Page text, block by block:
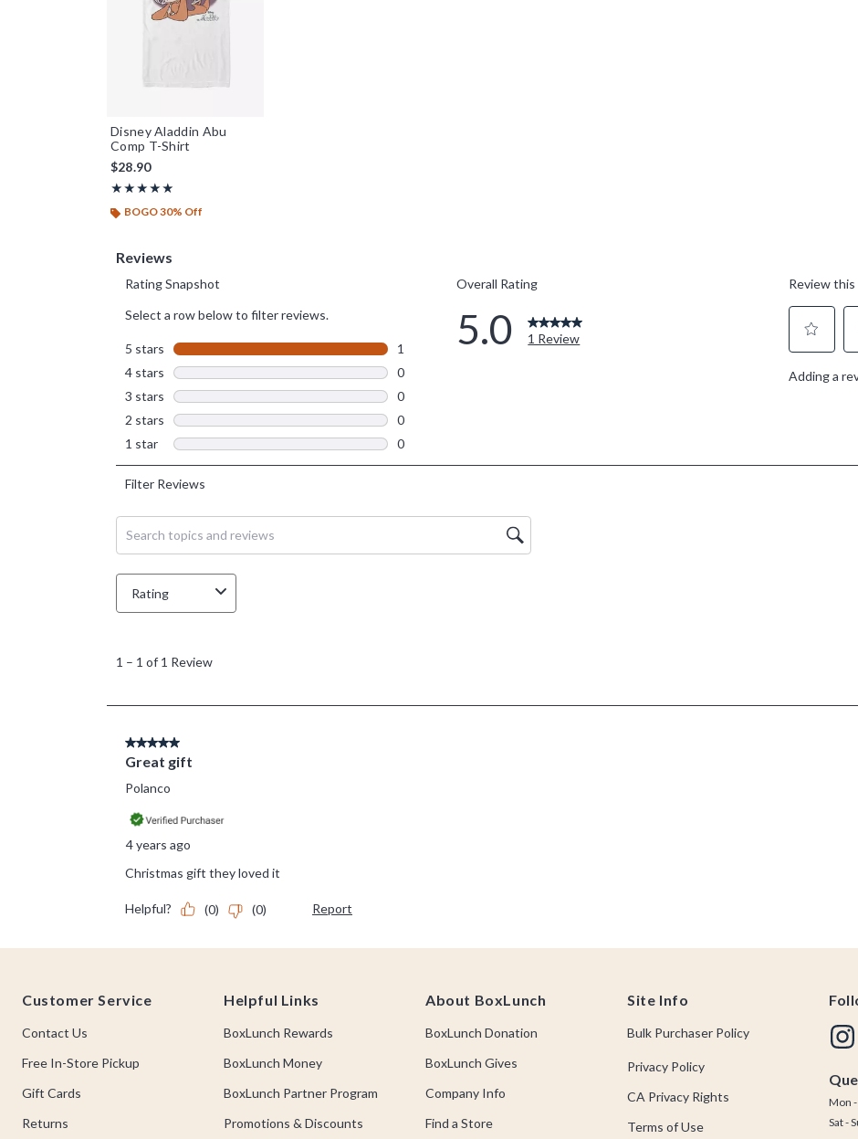
Disney Aladdin Abu
Comp T-Shirt
$28.90
★★★★★
Rating, 5 out of 5
★★★★★
BOGO 30% Off
Customer Service
Contact Us
Free In-Store Pickup
Gift Cards
Returns
Helpful Links
BoxLunch Rewards
BoxLunch Money
BoxLunch Partner Program
Promotions & Discounts
About BoxLunch
BoxLunch Donation
BoxLunch Gives
Company Info
Find a Store
Site Info
Bulk Purchaser Policy
Privacy Policy
CA Privacy Rights
Terms of Use
Mon
Sat -